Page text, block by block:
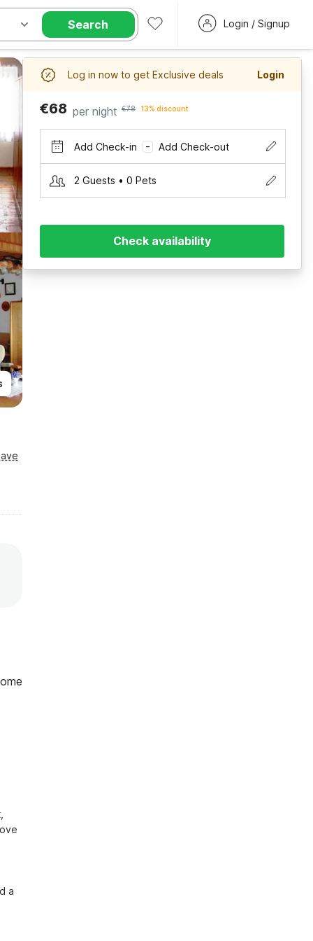
Search Login / Signup
a
Log in now to get Exclusive deals Login
€68 per night €78 13% discount
Add Check-in – Add Check-out
2 Guests • 0 Pets
Check availability